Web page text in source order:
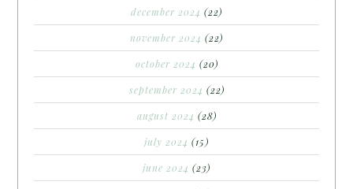
december 2024 (22)
november 2024 (22)
october 2024 (20)
september 2024 (22)
august 2024 (28)
july 2024 (15)
june 2024 (23)